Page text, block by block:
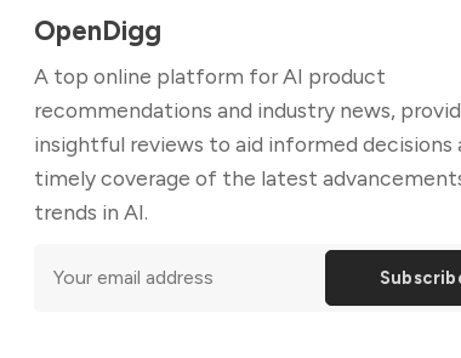
OpenDigg
A top online platform for AI product
recommendations and industry news,
insightful reviews to aid informed decisions
timely coverage of the latest
trends in AI.